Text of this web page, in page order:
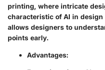
printing, where intricate
characteristic of AI in
allows designers to
points early.
Advantages: